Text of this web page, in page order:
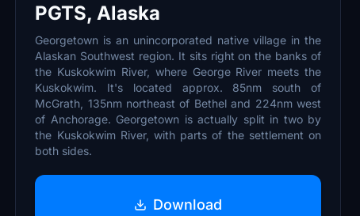
PGTS, Alaska
Georgetown is an unincorporated native village in the
Alaskan Southwest region. It sits right on the banks of
the Kuskokwim River, where George River meets the
Kuskokwim. It's located approx. 85nm south of
McGrath, 135nm northeast of Bethel and 224nm west
of Anchorage. Georgetown is actually split in two by
the Kuskokwim River, with parts of the settlement on
both sides.
Download